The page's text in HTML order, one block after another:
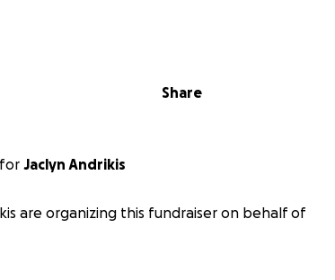
Share
for Jaclyn Andrikis
are organizing this fundraiser on behalf of